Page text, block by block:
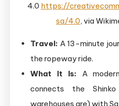
4.0 https://
sa/4.0, via
Travel: A 13-minute
the ropeway ride.
What It Is: A
connects the
warehouses are) with